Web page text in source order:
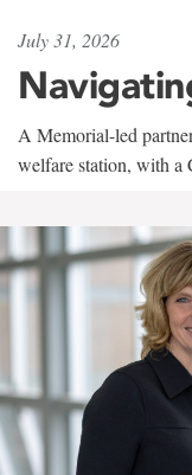
July 31, 2026
A Memorial-led
welfare station, with a